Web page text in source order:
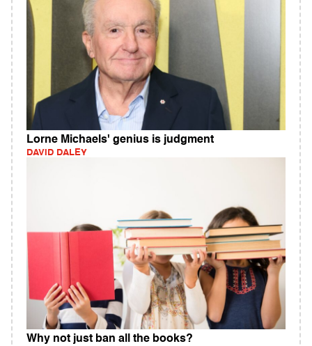
Lorne Michaels' genius is judgment
DAVID DALEY
Why not just ban all the books?